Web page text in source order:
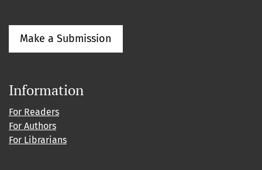
Make a Submission
Information
For Readers
For Authors
For Librarians